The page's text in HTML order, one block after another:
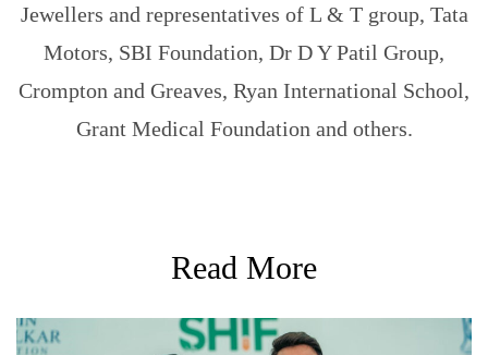
Jewellers and representatives of L & T group, Tata
Motors, SBI Foundation, Dr D Y Patil Group,
Crompton and Greaves, Ryan International School,
Grant Medical Foundation and others.
Read More